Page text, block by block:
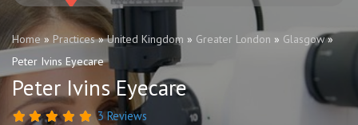
Home» Practices»United Kingdom » Greater London » Glasgow»
Peter Ivins Eyecare
Peter Ivins Eyecare
3 Reviews